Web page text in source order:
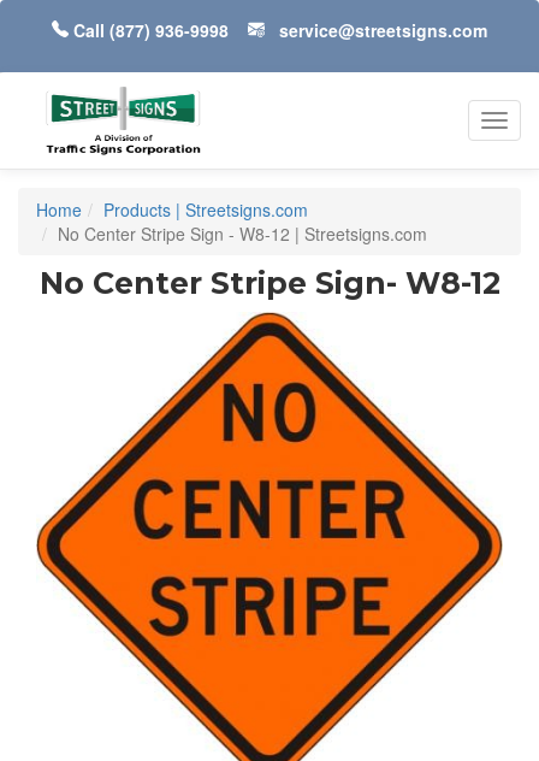
Call (877) 936-9998 service@streetsigns.com
Home
Products | Streetsigns.com
No Center Stripe Sign - W8-12 | Streetsigns.com
No Center Stripe Sign- W8-12